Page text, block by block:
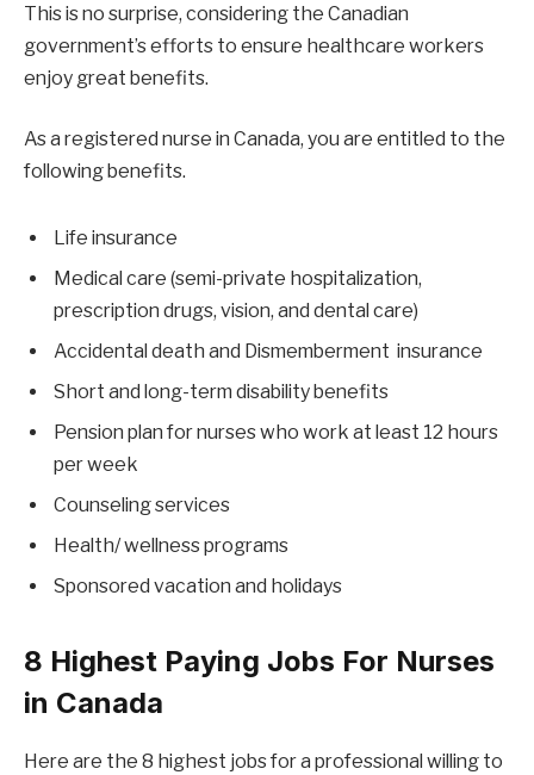
This is no surprise, considering the Canadian
government’s efforts to ensure healthcare workers
enjoy great benefits.
As a registered nurse in Canada, you are entitled to the
following benefits.
Life insurance
Medical care (semi-private hospitalization,
prescription drugs, vision, and dental care)
Accidental death and Dismemberment insurance
Short and long-term disability benefits
Pension plan for nurses who work at least 12 hours
per week
Counseling services
Health/ wellness programs
Sponsored vacation and holidays
8 Highest Paying Jobs For Nurses
in Canada
Here are the 8 highest jobs for a professional willing to